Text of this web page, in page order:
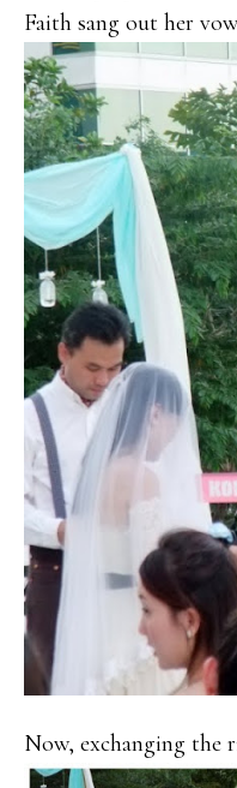
Faith sang out her
Now, exchanging the